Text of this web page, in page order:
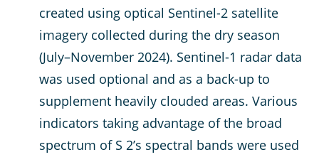
created using optical Sentinel-2 satellite
imagery collected during the dry season
(July–November 2024). Sentinel-1 radar data
was used optional and as a back-up to
supplement heavily clouded areas. Various
indicators taking advantage of the broad
spectrum of S 2’s spectral bands were used